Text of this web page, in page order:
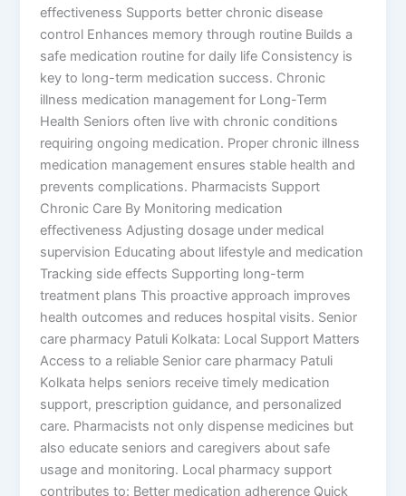
effectiveness Supports better chronic disease
control Enhances memory through routine Builds a
safe medication routine for daily life Consistency is
key to long-term medication success. Chronic
illness medication management for Long-Term
Health Seniors often live with chronic conditions
requiring ongoing medication. Proper chronic illness
medication management ensures stable health and
prevents complications. Pharmacists Support
Chronic Care By Monitoring medication
effectiveness Adjusting dosage under medical
supervision Educating about lifestyle and medication
Tracking side effects Supporting long-term
treatment plans This proactive approach improves
health outcomes and reduces hospital visits. Senior
care pharmacy Patuli Kolkata: Local Support Matters
Access to a reliable Senior care pharmacy Patuli
Kolkata helps seniors receive timely medication
support, prescription guidance, and personalized
care. Pharmacists not only dispense medicines but
also educate seniors and caregivers about safe
usage and monitoring. Local pharmacy support
contributes to: Better medication adherence Quick